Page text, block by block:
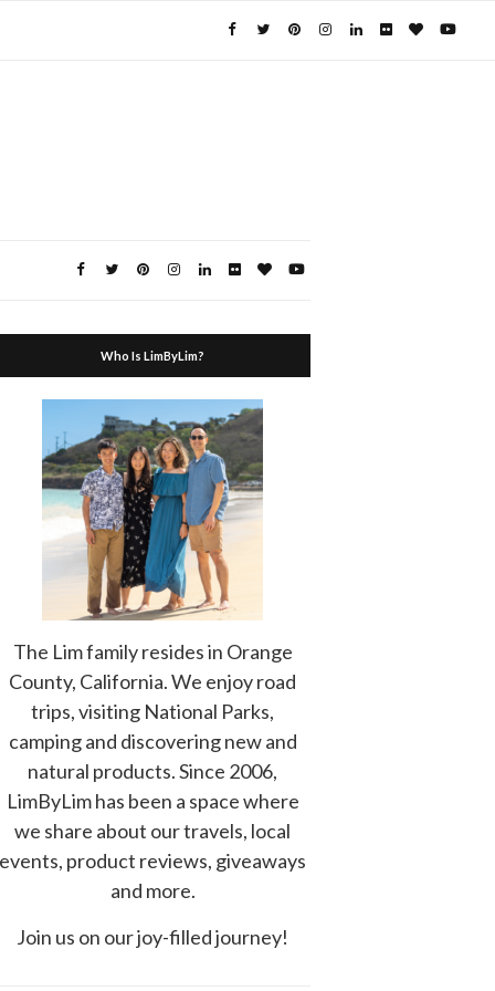
Who Is LimByLim?
The Lim family resides in Orange
County, California. We enjoy road
trips, visiting National Parks,
camping and discovering new and
natural products. Since 2006,
LimByLim has been a space where
we share about our travels, local
events, product reviews, giveaways
and more.
Join us on our joy-filled journey!